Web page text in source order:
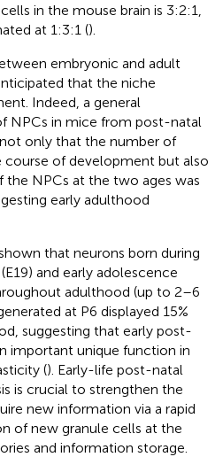
in the mouse brain is 3:2:1,
at 1:3:1 ().
embryonic and adult
that the niche
Indeed, a general
NPCs in mice from post-natal
only that the number of
course of development but also
NPCs at the two ages was
early adulthood
that neurons born during
and early adolescence
adulthood (up to 2–6
at P6 displayed 15%
suggesting that early post-
important unique function in
(). Early-life post-natal
is crucial to strengthen the
new information via a rapid
of new granule cells at the
and information storage.